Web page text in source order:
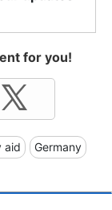
for you!
aid Germany